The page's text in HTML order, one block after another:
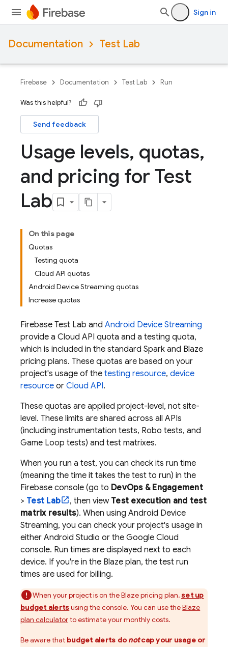
Sign in
Documentation Test Lab
Firebase Documentation Test Lab Run
Was this helpful?
Send feedback
Usage levels, quotas,
and pricing for Test
Lab
On this page
Quotas
Testing quota
Cloud API quotas
Android Device Streaming quotas
Increase quotas
Firebase Test Lab and Android Device Streaming
provide a Cloud API quota and a testing quota,
which is included in the standard Spark and Blaze
pricing plans. These quotas are based on your
project's usage of the testing resource, device
resource or Cloud API.
These quotas are applied project-level, not site-
level. These limits are shared across all APIs
(including instrumentation tests, Robo tests, and
Game Loop tests) and test matrixes.
When you run a test, you can check its run time
(meaning the time it takes the test to run) in the
Firebase console (go to DevOps & Engagement
> Test Lab , then view Test execution and test
matrix results). When using Android Device
Streaming, you can check your project's usage in
either Android Studio or the Google Cloud
console. Run times are displayed next to each
device. If you're in the Blaze plan, the test run
times are used for billing.
When your project is on the Blaze pricing plan,set up
budget alertsusing the console. You can use theBlaze
plan calculatorto estimate your monthly costs.
Be aware that budget alerts do notcap your usage or